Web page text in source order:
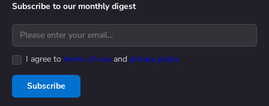
Subscribe to our monthly digest
I agree to terms of use and privacy policy
Subscribe